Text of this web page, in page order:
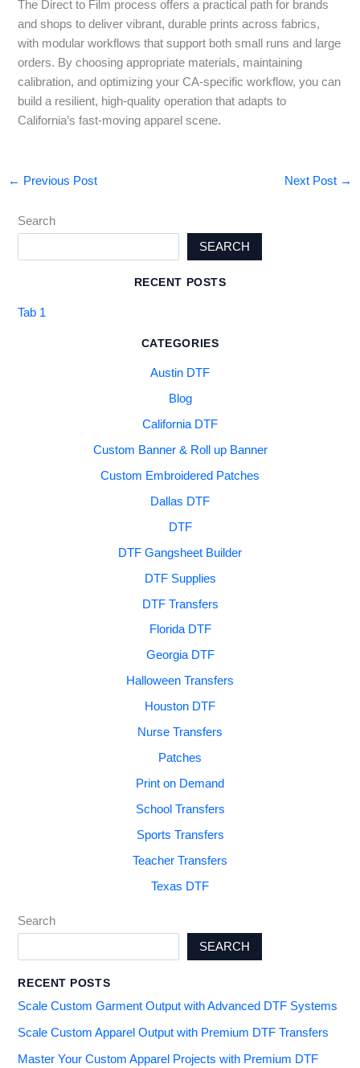
The Direct to Film process offers a practical path for brands
and shops to deliver vibrant, durable prints across fabrics,
with modular workflows that support both small runs and large
orders. By choosing appropriate materials, maintaining
calibration, and optimizing your CA-specific workflow, you can
build a resilient, high-quality operation that adapts to
California’s fast-moving apparel scene.
← Previous Post Next Post →
Search
SEARCH
RECENT POSTS
Tab 1
CATEGORIES
Austin DTF
Blog
California DTF
Custom Banner & Roll up Banner
Custom Embroidered Patches
Dallas DTF
DTF
DTF Gangsheet Builder
DTF Supplies
DTF Transfers
Florida DTF
Georgia DTF
Halloween Transfers
Houston DTF
Nurse Transfers
Patches
Print on Demand
School Transfers
Sports Transfers
Teacher Transfers
Texas DTF
Search
SEARCH
RECENT POSTS
Scale Custom Garment Output with Advanced DTF Systems
Scale Custom Apparel Output with Premium DTF Transfers
Master Your Custom Apparel Projects with Premium DTF